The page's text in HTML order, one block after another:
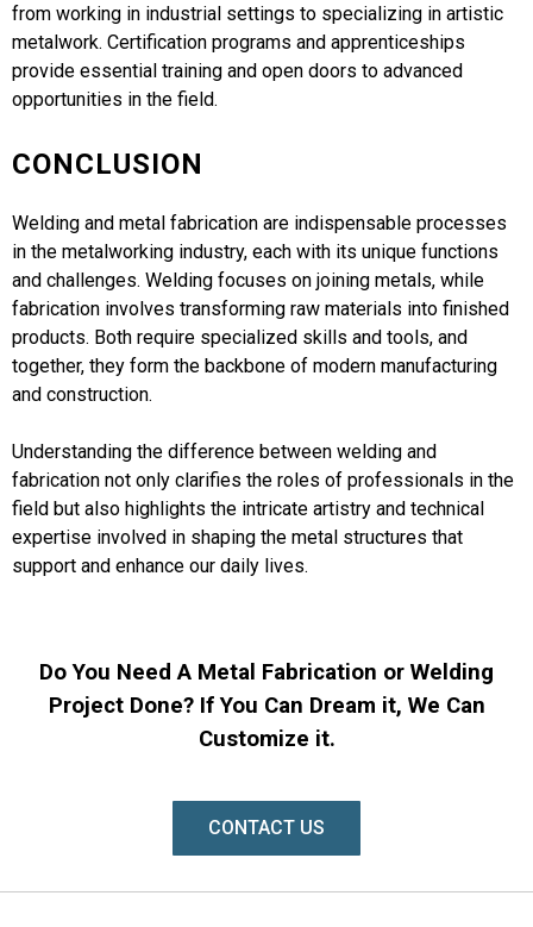
from working in industrial settings to specializing in artistic
metalwork. Certification programs and apprenticeships
provide essential training and open doors to advanced
opportunities in the field.
CONCLUSION
Welding and metal fabrication are indispensable processes
in the metalworking industry, each with its unique functions
and challenges. Welding focuses on joining metals, while
fabrication involves transforming raw materials into finished
products. Both require specialized skills and tools, and
together, they form the backbone of modern manufacturing
and construction.
Understanding the difference between welding and
fabrication not only clarifies the roles of professionals in the
field but also highlights the intricate artistry and technical
expertise involved in shaping the metal structures that
support and enhance our daily lives.
Do You Need A Metal Fabrication or Welding
Project Done? If You Can Dream it, We Can
Customize it.
CONTACT US